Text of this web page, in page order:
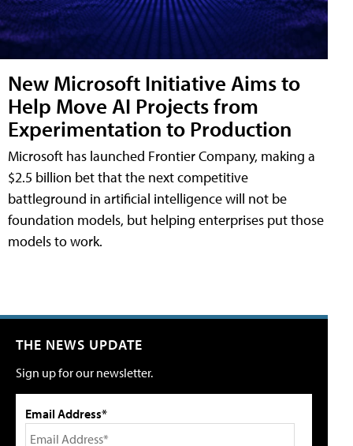
New Microsoft Initiative Aims to
Help Move AI Projects from
Experimentation to Production
Microsoft has launched Frontier Company, making a
$2.5 billion bet that the next competitive
battleground in artificial intelligence will not be
foundation models, but helping enterprises put those
models to work.
THE NEWS UPDATE
Sign up for our newsletter.
Email Address*